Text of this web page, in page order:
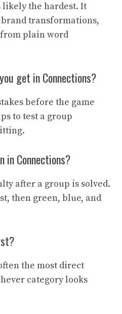
the hardest. It
transformations,
plain word
get in Connections?
before the game
to test a group
in Connections?
after a group is solved.
then green, blue, and
the most direct
category looks